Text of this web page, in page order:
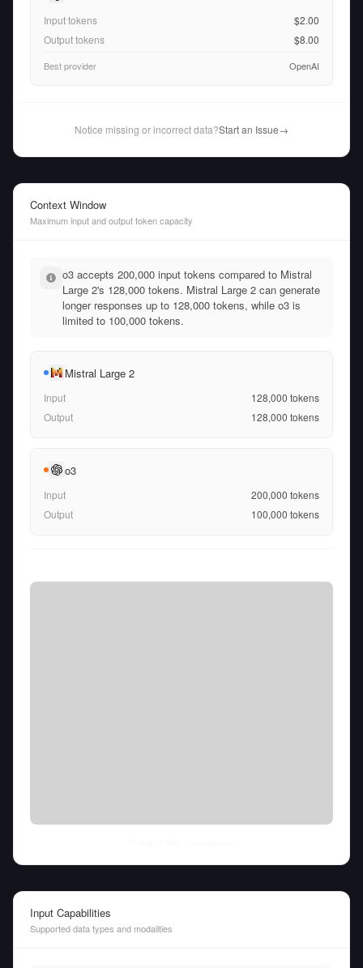
Input tokens
$2.00
Output tokens
$8.00
Best provider OpenAI
Notice missing or incorrect data?Start an Issue→
Context Window
Maximum input and output token capacity
o3 accepts 200,000 input tokens compared to Mistral
Large 2's 128,000 tokens. Mistral Large 2 can generate
longer responses up to 128,000 tokens, while o3 is
limited to 100,000 tokens.
Mistral Large 2
Input 128,000 tokens
Output
128,000 tokens
o3
Input 200,000 tokens
Output
100,000 tokens
Input Capabilities
Supported data types and modalities